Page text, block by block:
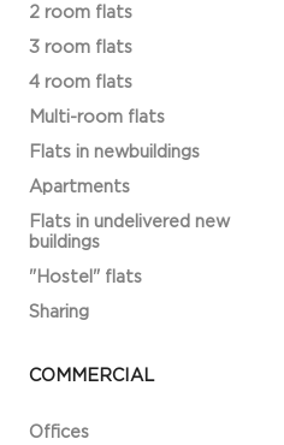
2 room flats
3 room flats
4 room flats
Multi-room flats
Flats in newbuildings
Apartments
Flats in undelivered new
buildings
"Hostel" flats
Sharing
COMMERCIAL
Offices